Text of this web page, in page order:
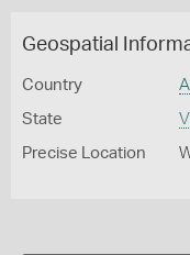
Geospatial
Country
State
Precise Location